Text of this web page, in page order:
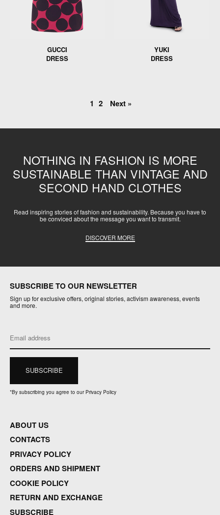
GUCCI
DRESS
YUKI
DRESS
1 2 Next »
NOTHING IN FASHION IS MORE
SUSTAINABLE THAN VINTAGE AND
SECOND HAND CLOTHES
Read inspiring stories of fashion and sustainability. Because you have to
be conviced about the message you want to transmit.
DISCOVER MORE
SUBSCRIBE TO OUR NEWSLETTER
Sign up for exclusive offers, original stories, activism awareness, events
and more.
*By subscribing you agree to our Privacy Policy
ABOUT US
CONTACTS
PRIVACY POLICY
ORDERS AND SHIPMENT
COOKIE POLICY
RETURN AND EXCHANGE
SUBSCRIBE